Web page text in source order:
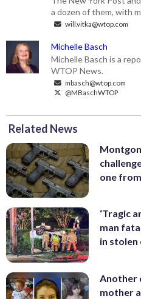
a dozen of them, with
will.vitka@wtop.com
Michelle Basch
Michelle Basch is a
WTOP News.
mbasch@wtop.com
@MBaschWTOP
Related News
one
‘Tragic
man
in stolen
Another
mother